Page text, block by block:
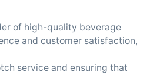
of high-quality beverage
and customer satisfaction,
service and ensuring that